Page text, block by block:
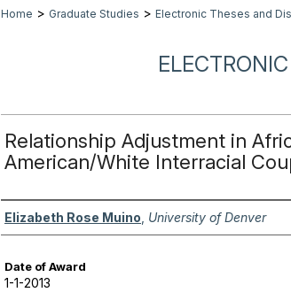
Home > Graduate Studies > Electronic Theses and
Relationship Adjustment in
American/White Interracial
Author
Elizabeth Rose Muino University of Denver
Date of Award
1-1-2013